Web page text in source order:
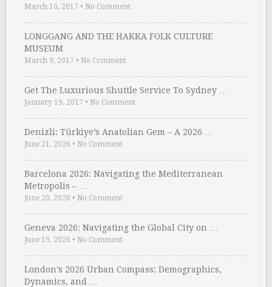
March 10, 2017 • No Comment
LONGGANG AND THE HAKKA FOLK CULTURE
MUSEUM
March 9, 2017 • No Comment
Get The Luxurious Shuttle Service To Sydney …
January 19, 2017 • No Comment
Denizli: Türkiye’s Anatolian Gem – A 2026 …
June 21, 2026 • No Comment
Barcelona 2026: Navigating the Mediterranean
Metropolis – …
June 20, 2026 • No Comment
Geneva 2026: Navigating the Global City on …
June 19, 2026 • No Comment
London’s 2026 Urban Compass: Demographics,
Dynamics, and …